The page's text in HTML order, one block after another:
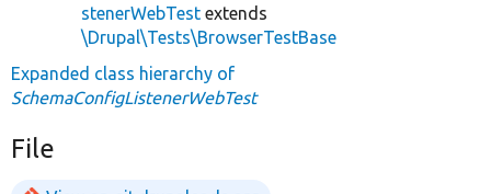
stenerWebTest extends
\Drupal\Tests\BrowserTestBase
Expanded class hierarchy of
SchemaConfigListenerWebTest
File